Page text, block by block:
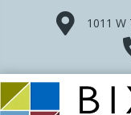
1011 W